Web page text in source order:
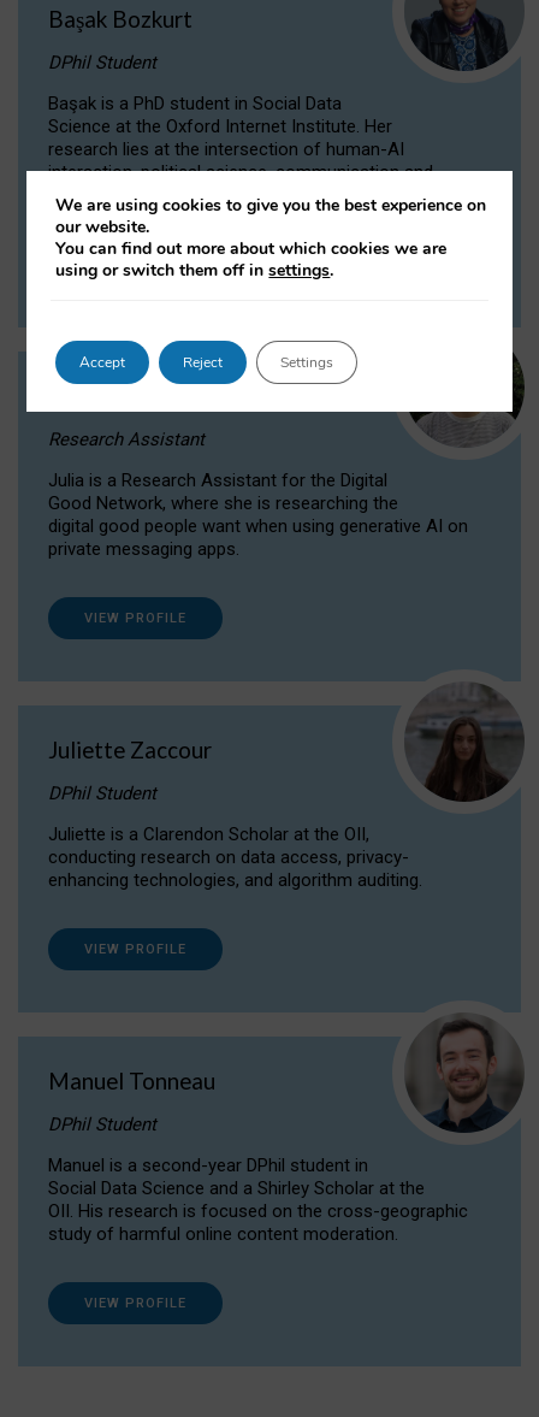
Başak Bozkurt
DPhil Student
Başak is a PhD student in Social Data
Science at the Oxford Internet Institute. Her
research lies at the intersection of human-AI
interaction, political science, communication and
computational linguistics.
VIEW PROFILE
Research Assistant
Julia is a Research Assistant for the Digital
Good Network, where she is researching the
digital good people want when using generative AI on
private messaging apps.
VIEW PROFILE
Juliette Zaccour
DPhil Student
Juliette is a Clarendon Scholar at the OII,
conducting research on data access, privacy-
enhancing technologies, and algorithm auditing.
VIEW PROFILE
Manuel Tonneau
DPhil Student
Manuel is a second-year DPhil student in
Social Data Science and a Shirley Scholar at the
OII. His research is focused on the cross-geographic
study of harmful online content moderation.
VIEW PROFILE
We are using cookies to give you the best experience on
our website.
You can find out more about which cookies we are
using or switch them off insettings.
Accept Reject Settings